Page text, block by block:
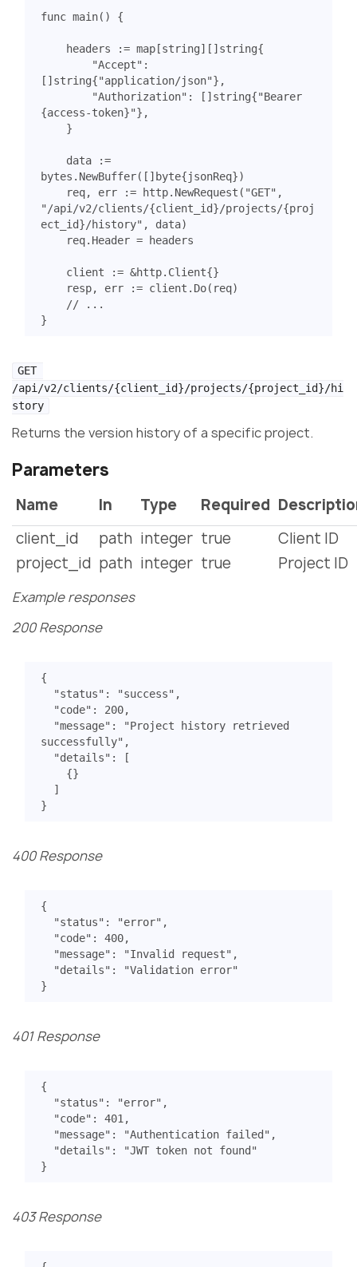
func main() {
headers := map[string][]string{
"Accept" :
[]string{"application/json"},
"Authorization" : []string{"Bearer
{access-token}"},
}
data
:=
bytes . NewBuffer([]byte{jsonReq})
req, err := http. NewRequest ( "GET" ,
"/api/v2/clients/{client_id}/projects/{proj
ect_id}/history" , data)
req. Header = headers
client := &http. Client{}
resp, err := client . Do( req)
// ...
}
GET
/api/v2/clients/{client_id}/projects/{project_id}/hi
story
Returns the version history of a specific project.
Parameters
Name In Type Required
client_id
path integer true
Client ID
project_id path integer true Project ID
Example responses
200 Response
{
"status" : "success" ,
"code" : 200,
"message" :
"Project history retrieved
successfully" ,
"details" :
[
{}
]
}
400 Response
{
"status" : "error" ,
"code" : 400,
"message" : "Invalid request" ,
"details" :
"Validation error"
}
401 Response
{
"status" : "error" ,
"code" : 401 ,
"message" : "Authentication failed" ,
"details" :
"JWT token not found"
}
403 Response